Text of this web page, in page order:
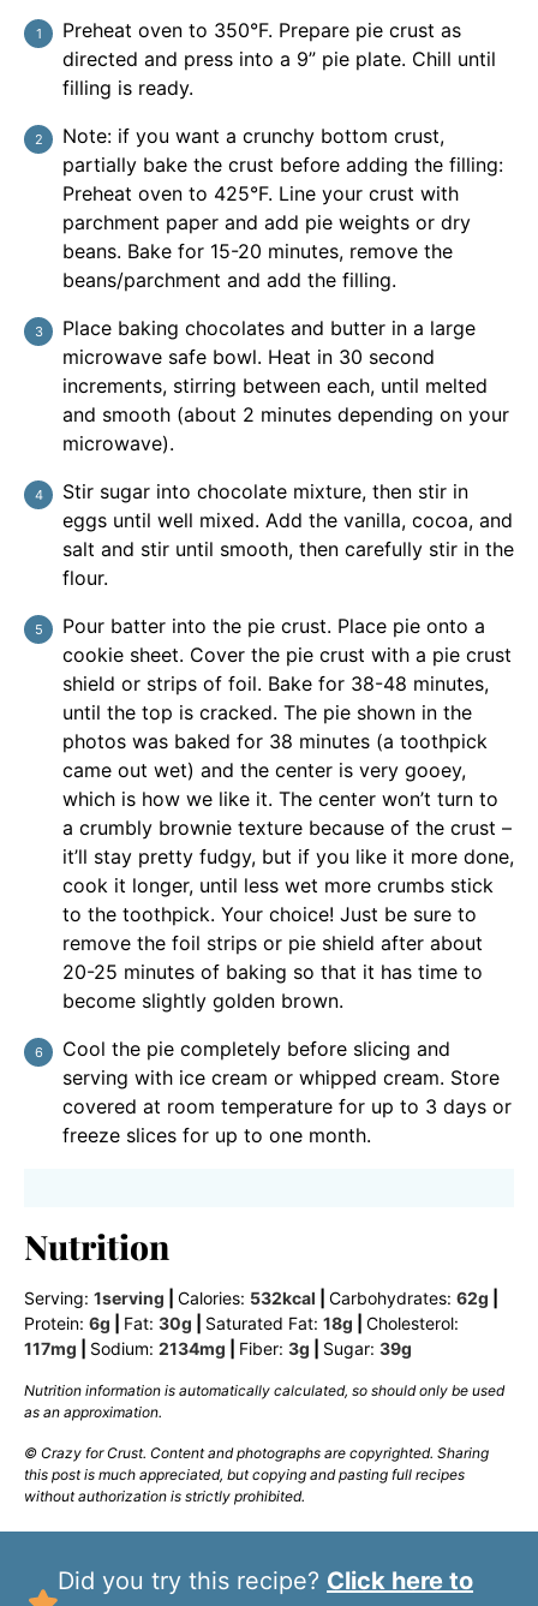
Preheat oven to 350°F. Prepare pie crust as
directed and press into a 9” pie plate. Chill until
filling is ready.
Note: if you want a crunchy bottom crust,
partially bake the crust before adding the filling:
Preheat oven to 425°F. Line your crust with
parchment paper and add pie weights or dry
beans. Bake for 15-20 minutes, remove the
beans/parchment and add the filling.
Place baking chocolates and butter in a large
microwave safe bowl. Heat in 30 second
increments, stirring between each, until melted
and smooth (about 2 minutes depending on your
microwave).
Stir sugar into chocolate mixture, then stir in
eggs until well mixed. Add the vanilla, cocoa, and
salt and stir until smooth, then carefully stir in the
flour.
Pour batter into the pie crust. Place pie onto a
cookie sheet. Cover the pie crust with a pie crust
shield or strips of foil. Bake for 38-48 minutes,
until the top is cracked. The pie shown in the
photos was baked for 38 minutes (a toothpick
came out wet) and the center is very gooey,
which is how we like it. The center won’t turn to
a crumbly brownie texture because of the crust –
it’ll stay pretty fudgy, but if you like it more done,
cook it longer, until less wet more crumbs stick
to the toothpick. Your choice! Just be sure to
remove the foil strips or pie shield after about
20-25 minutes of baking so that it has time to
become slightly golden brown.
Cool the pie completely before slicing and
serving with ice cream or whipped cream. Store
covered at room temperature for up to 3 days or
freeze slices for up to one month.
Nutrition
Serving: 1serving Calories: 532kcal Carbohydrates: 62g
Protein: 6g Fat: 30g Saturated Fat: 18g
Cholesterol:
117mg Sodium: 2134mg Fiber: 3g Sugar: 39g
Nutrition information is automatically calculated, so should only be used
as an approximation.
© Crazy for Crust. Content and photographs are copyrighted. Sharing
this post is much appreciated, but copying and pasting full recipes
without authorization is strictly prohibited.
Did you try this recipe? Click here to